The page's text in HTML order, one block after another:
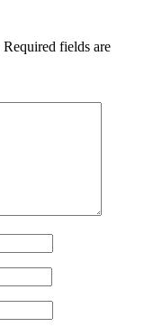
Required fields are